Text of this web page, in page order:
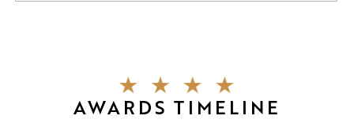
AWARDS TIMELINE